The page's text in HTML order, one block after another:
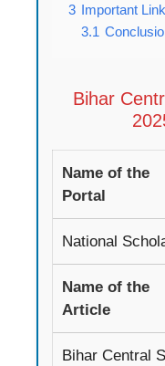
3 Important
3.1
Bihar
Name of the
Portal
National
Name of the
Article
Bihar Central